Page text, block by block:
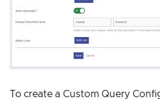
To create a Custom Query